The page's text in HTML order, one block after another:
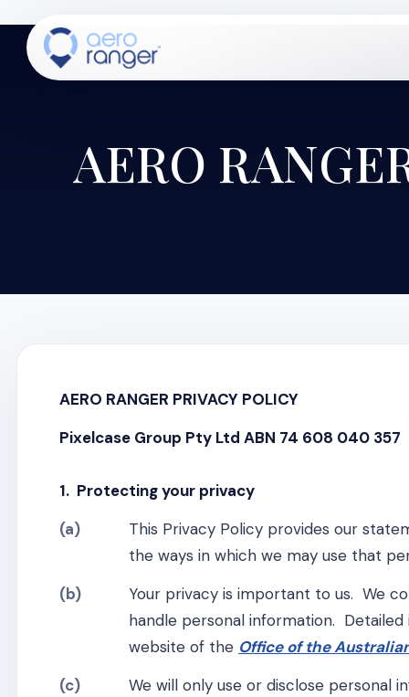
CORE
AERO
AERO RANGER PRIVACY POLICY
Pixelcase Group Pty Ltd ABN 74 608 040 357
1. Protecting your privacy
(a)
This Privacy Policy provides our
the ways in which we may use that
(b)
Your privacy is important to us. We
handle personal information.
website of the Office of the
(c)
We will only use or disclose personal